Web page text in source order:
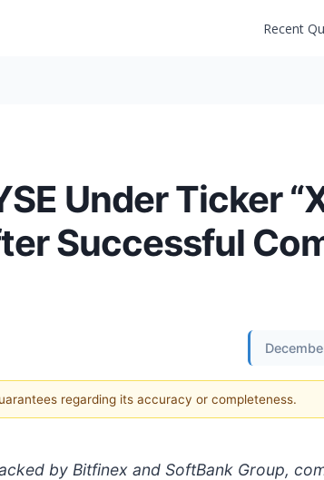
Recent
Under Ticker
Successful
regarding its accuracy or completeness.
by Bitfinex and SoftBank Group,